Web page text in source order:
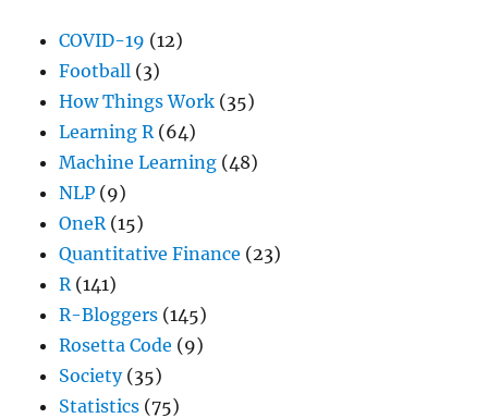
COVID-19 (12)
Football (3)
How Things Work (35)
Learning R (64)
Machine Learning (48)
NLP (9)
OneR (15)
Quantitative Finance (23)
R (141)
R-Bloggers (145)
Rosetta Code (9)
Society(35)
Statistics (75)